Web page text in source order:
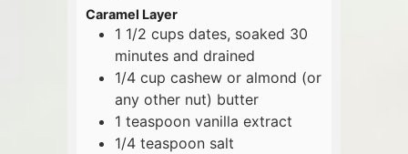
Caramel Layer
1 1/2 cups dates, soaked 30
minutes and drained
1/4 cup cashew or almond (or
any other nut) butter
1 teaspoon vanilla extract
1/4 teaspoon salt